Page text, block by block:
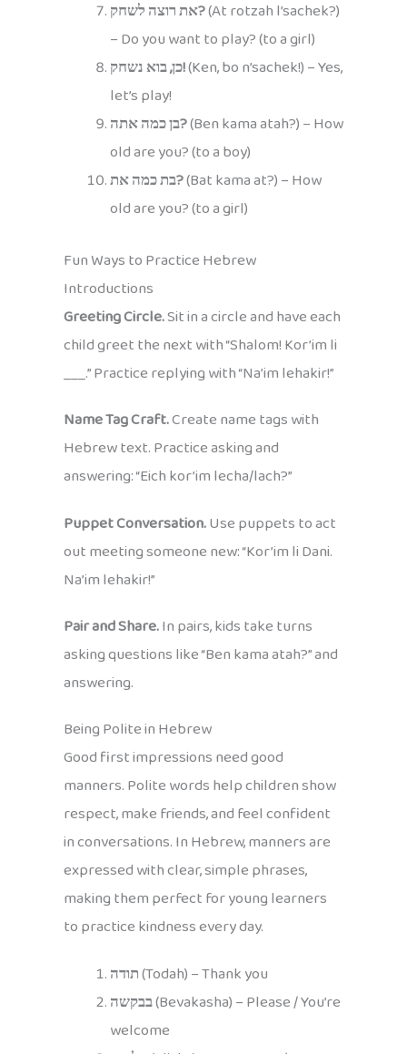
את רוצה לשחק?(At rotzah l’sachek?)
– Do you want to play? (to a girl)
כן, בוא נשחק!(Ken, bo n’sachek!) – Yes,
let’s play!
בן כמה אתה?(Ben kama atah?) – How
old are you? (to a boy)
בת כמה את?(Bat kama at?) – How
old are you? (to a girl)
Fun Ways to Practice Hebrew
Introductions
Greeting Circle.Sit in a circle and have each
child greet the next with “Shalom! Kor’im li
___.” Practice replying with “Na’im lehakir!”
Name Tag Craft.Create name tags with
Hebrew text. Practice asking and
answering: “Eich kor’im lecha/lach?”
Puppet Conversation.Use puppets to act
out meeting someone new: “Kor’im li Dani.
Na’im lehakir!”
Pair and Share.In pairs, kids take turns
asking questions like “Ben kama atah?” and
answering.
Being Polite in Hebrew
Good first impressions need good
manners. Polite words help children show
respect, make friends, and feel confident
in conversations. In Hebrew, manners are
expressed with clear, simple phrases,
making them perfect for young learners
to practice kindness every day.
תודה(Todah) – Thank you
בבקשה(Bevakasha) – Please / You’re
welcome